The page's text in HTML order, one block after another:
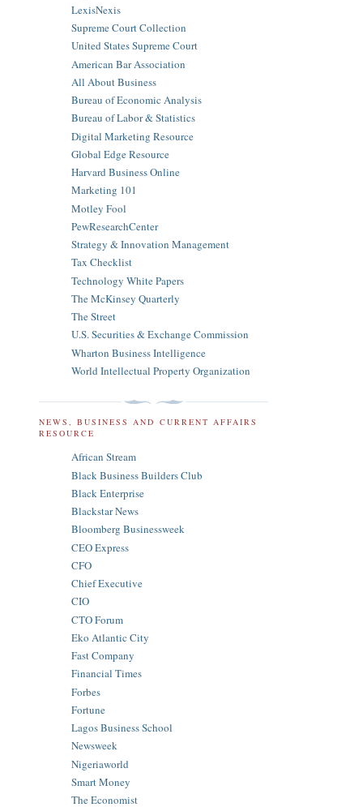
LexisNexis
Supreme Court Collection
United States Supreme Court
American Bar Association
All About Business
Bureau of Economic Analysis
Bureau of Labor & Statistics
Digital Marketing Resource
Global Edge Resource
Harvard Business Online
Marketing 101
Motley Fool
PewResearchCenter
Strategy & Innovation Management
Tax Checklist
Technology White Papers
The McKinsey Quarterly
The Street
U.S. Securities & Exchange Commission
Wharton Business Intelligence
World Intellectual Property Organization
NEWS, BUSINESS AND CURRENT AFFAIRS
RESOURCE
African Stream
Black Business Builders Club
Black Enterprise
Blackstar News
Bloomberg Businessweek
CEO Express
CFO
Chief Executive
CIO
CTO Forum
Eko Atlantic City
Fast Company
Financial Times
Forbes
Fortune
Lagos Business School
Newsweek
Nigeriaworld
Smart Money
The Economist